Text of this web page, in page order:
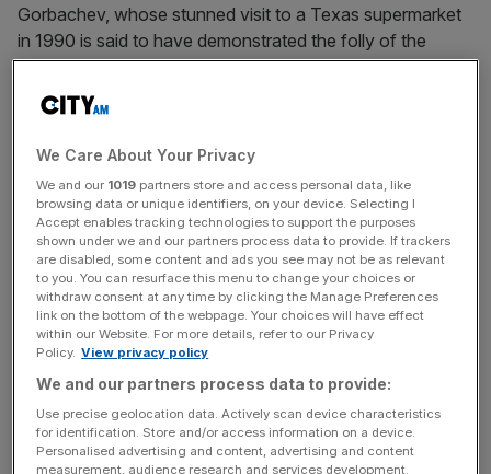
Gorbachev, whose stunned visit to a Texas supermarket
in 1990 is said to have demonstrated the folly of the
socialist system. Looking out, marvelling at the plentiful
fresh fruit and vegetables, Gorbachev decided capitalism
was the way forward.
see the variety of food on display at the average
supermarket. The spice section has more flavours than
would have been available for kings and queens in
previous eras.
Yet many do not appreciate this wonder of the modern
world. Last week, Britain’s biggest retailer, Tesco, came
under fire for doubling its pre-tax profit in a single year to
£2.3bn. This was labelled outrageous profiteering, while
one social media post called for the CEO and owners to
We Care About Your Privacy
We and our 1019 partners store and access personal data, like
browsing data or unique identifiers, on your device. Selecting I
Accept enables tracking technologies to support the purposes
shown under we and our partners process data to provide. If trackers
are disabled, some content and ads you see may not be as relevant
to you. You can resurface this menu to change your choices or
withdraw consent at any time by clicking the Manage Preferences
link on the bottom of the webpage. Your choices will have effect
within our Website. For more details, refer to our Privacy
Policy. View privacy policy
We and our partners process data to provide:
Use precise geolocation data. Actively scan device characteristics
for identification. Store and/or access information on a device.
Personalised advertising and content, advertising and content
measurement, audience research and services development.